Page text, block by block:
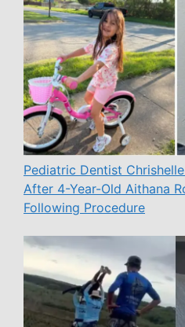
Pediatric Dentist
After 4-Year-Old Aithana
Following Procedure